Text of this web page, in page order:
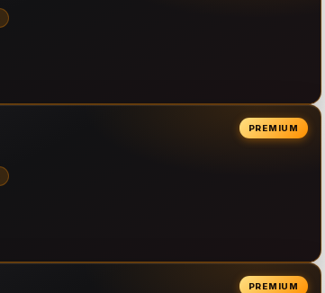
PREMIUM
PREMIUM